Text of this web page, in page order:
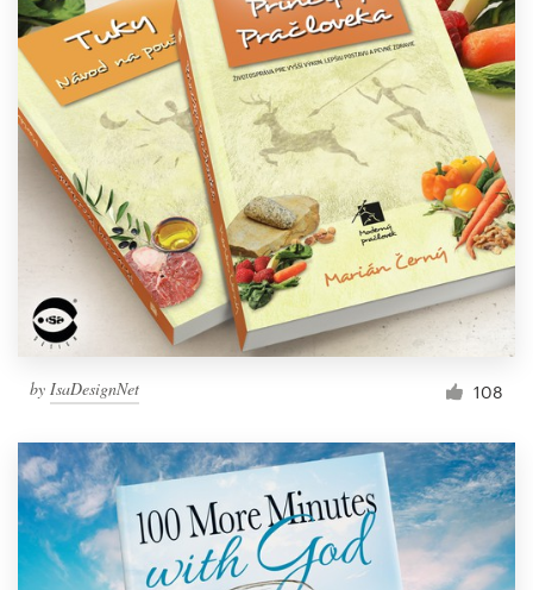
by IsaDesignNet 108